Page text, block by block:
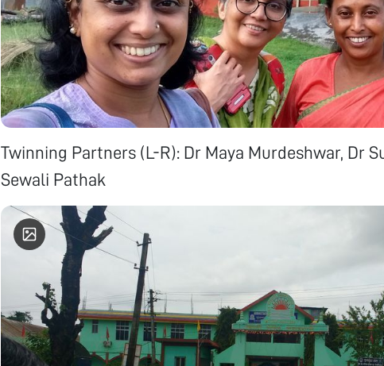
Twinning Partners (L-R): Dr Maya Murdeshwar, Dr
Sewali Pathak